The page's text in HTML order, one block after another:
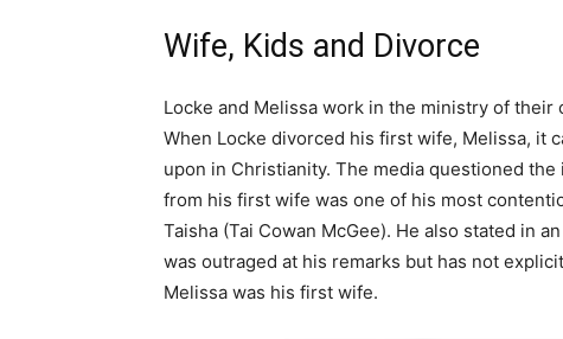
Wife, Kids and Divorce
Locke and Melissa work in the ministry of
When Locke divorced his first wife, Melissa, it
upon in Christianity. The media questioned
from his first wife was one of his most
Taisha (Tai Cowan McGee). He also stated in
was outraged at his remarks but has not
Melissa was his first wife.